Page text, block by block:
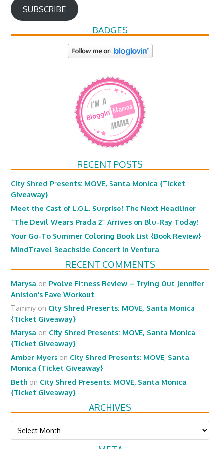
SUBSCRIBE
BADGES
RECENT POSTS
City Shred Presents: MOVE, Santa Monica {Ticket
Giveaway}
Meet the Cast of L.O.L. Surprise! The Next Headliner
“The Devil Wears Prada 2” Arrives on Blu-Ray Today!
Your Go-To Summer Coloring Book List {Book Review}
MindTravel Beachside Concert in Ventura
RECENT COMMENTS
Marysa on Pvolve Fitness Review – Trying Out Jennifer
Aniston’s Fave Workout
Tammy on City Shred Presents: MOVE, Santa Monica
{Ticket Giveaway}
Marysa on City Shred Presents: MOVE, Santa Monica
{Ticket Giveaway}
Amber Myers on City Shred Presents: MOVE, Santa
Monica {Ticket Giveaway}
Beth on City Shred Presents: MOVE, Santa Monica
{Ticket Giveaway}
ARCHIVES
Archives